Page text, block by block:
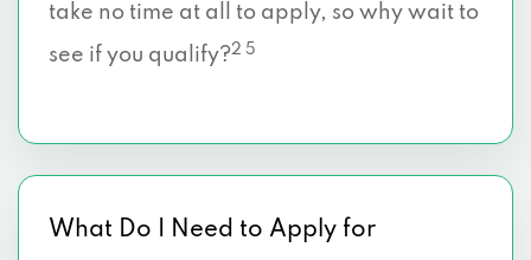
take no time at all to apply, so why wait to
see if you qualify?2 5
What Do I Need to Apply for